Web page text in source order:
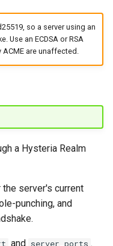
so a server using an
Use an ECDSA or RSA
are unaffected.
a Hysteria Realm
server's current
punching, and
and server_ports .